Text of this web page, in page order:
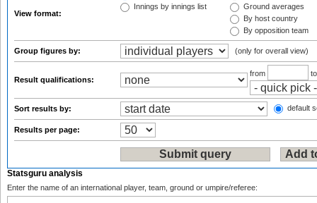
View format:
Innings by innings list
Ground averages
By host country
By opposition team
Group figures by: (only for overall view)
Result qualifications:
from
Sort results by: default
Results per page:
Statsguru analysis
Enter the name of an international player, team, ground or umpire/referee: